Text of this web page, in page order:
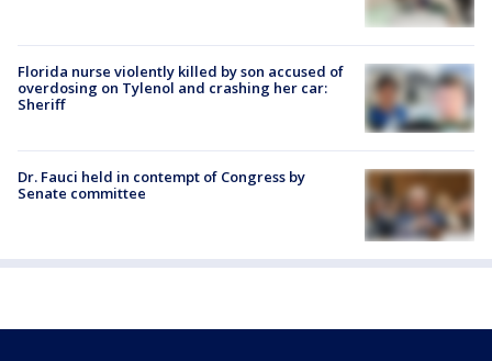
Florida nurse violently killed by son accused of
overdosing on Tylenol and crashing her car:
Sheriff
Dr. Fauci held in contempt of Congress by
Senate committee